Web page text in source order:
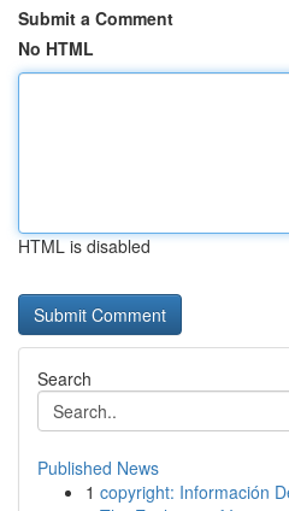
Submit a Comment
No HTML
HTML is disabled
Search
Published News
1 copyright: Información